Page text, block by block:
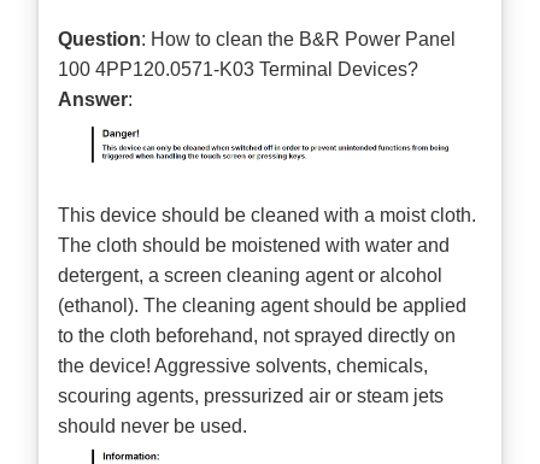
Question: How to clean the B&R Power Panel
100 4PP120.0571-K03 Terminal Devices?
Answer:
This device should be cleaned with a moist cloth.
The cloth should be moistened with water and
detergent, a screen cleaning agent or alcohol
(ethanol). The cleaning agent should be applied
to the cloth beforehand, not sprayed directly on
the device! Aggressive solvents, chemicals,
scouring agents, pressurized air or steam jets
should never be used.